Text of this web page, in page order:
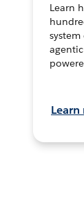
Learn
Learn